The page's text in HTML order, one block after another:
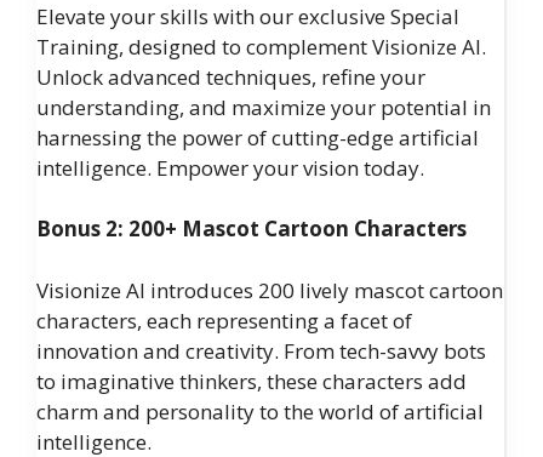
Elevate your skills with our exclusive Special
Training, designed to complement Visionize AI.
Unlock advanced techniques, refine your
understanding, and maximize your potential in
harnessing the power of cutting-edge artificial
intelligence. Empower your vision today.
Bonus 2: 200+ Mascot Cartoon Characters
Visionize AI introduces 200 lively mascot cartoon
characters, each representing a facet of
innovation and creativity. From tech-savvy bots
to imaginative thinkers, these characters add
charm and personality to the world of artificial
intelligence.